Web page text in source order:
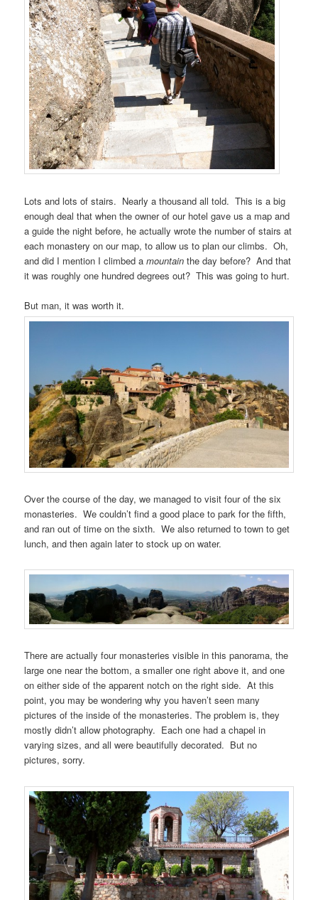
Lots and lots of stairs. Nearly a thousand all told. This is a big
enough deal that when the owner of our hotel gave us a map and
a guide the night before, he actually wrote the number of stairs at
each monastery on our map, to allow us to plan our climbs. Oh,
and did I mention I climbed amountain the day before? And that
it was roughly one hundred degrees out? This was going to hurt.
But man, it was worth it.
Over the course of the day, we managed to visit four of the six
monasteries. We couldn’t find a good place to park for the fifth,
and ran out of time on the sixth. We also returned to town to get
lunch, and then again later to stock up on water.
There are actually four monasteries visible in this panorama, the
large one near the bottom, a smaller one right above it, and one
on either side of the apparent notch on the right side. At this
point, you may be wondering why you haven’t seen many
pictures of the inside of the monasteries. The problem is, they
mostly didn’t allow photography. Each one had a chapel in
varying sizes, and all were beautifully decorated. But no
pictures, sorry.